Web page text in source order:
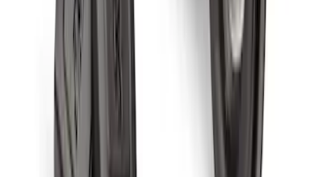
Chrome Plated Wheel Locks for
Exposed Lugs
GR3Z1A043A